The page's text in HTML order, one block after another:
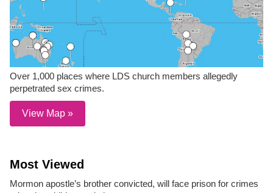
Over 1,000 places where LDS church members allegedly
perpetrated sex crimes.
View Map »
Most Viewed
Mormon apostle’s brother convicted, will face prison for crimes